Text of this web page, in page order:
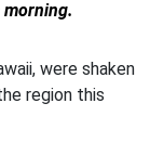
were shaken
region this